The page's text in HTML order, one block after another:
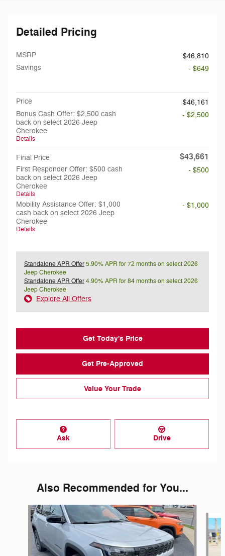
Detailed Pricing
MSRP
$46,810
Savings
- $649
Price
$46,161
Bonus Cash Offer: $2,500 cash
back on select 2026 Jeep
Cherokee
Details
- $2,500
Final Price $43,661
First Responder Offer: $500 cash
back on select 2026 Jeep
Cherokee
Details
- $500
Mobility Assistance Offer: $1,000
cash back on select 2026 Jeep
Cherokee
Details
- $1,000
Standalone APR Offer5.90% APR for 72 months on select 2026
Jeep Cherokee
Standalone APR Offer4.90% APR for 84 months on select 2026
Jeep Cherokee
Explore All Offers
Get Today's Price
Get Pre-Approved
Value Your Trade
Ask Drive
Also Recommended for You...
Slide 1 of 5